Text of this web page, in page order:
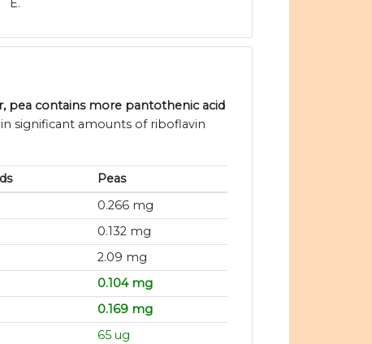
E.
pea contains more pantothenic acid
significant amounts of riboflavin
Peas
0.266 mg
0.132 mg
2.09 mg
0.104 mg
0.169 mg
65 ug